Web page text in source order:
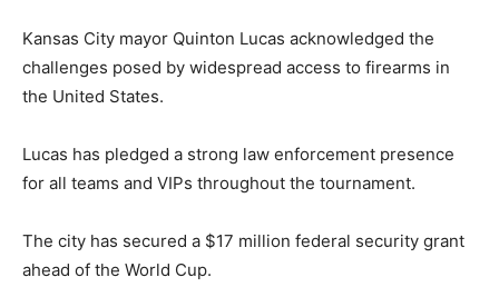
Kansas City mayor Quinton Lucas acknowledged the
challenges posed by widespread access to firearms in
the United States.
Lucas has pledged a strong law enforcement presence
for all teams and VIPs throughout the tournament.
The city has secured a $17 million federal security grant
ahead of the World Cup.